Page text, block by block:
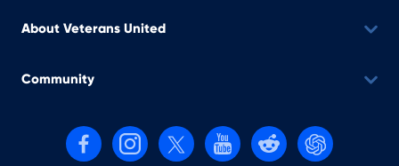
About Veterans United
Community
Follow us on Facebook
Follow us on Instagram
Follow us on X, formerly Twitter
Follow us on YouTube
Follow us on reddit
Find us on